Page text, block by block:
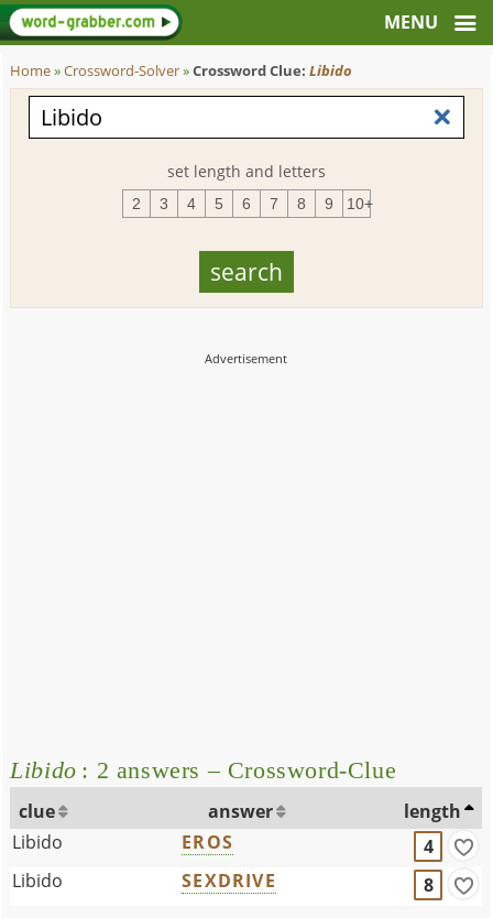
Home»Crossword-Solver»Crossword Clue:Libido
set length and letters
2 3 4 5 6 7 8 9 10+
Libido : 2 answers – Crossword-Clue
clue answer
length
Libido
EROS
4
Libido
SEXDRIVE 8